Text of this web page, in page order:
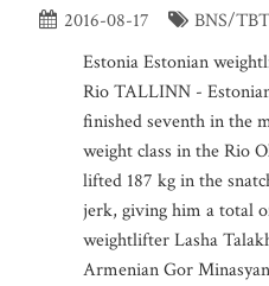
2016-08-17
BNS/
Estonia Estonian
Rio TALLINN -
finished seventh in the
weight class in the Rio
lifted 187 kg in the
jerk, giving him a total
weightlifter Lasha
Armenian Gor